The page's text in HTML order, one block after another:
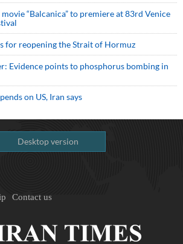
“Balcanica” to premiere at 83rd Venice
for reopening the Strait of Hormuz
Evidence points to phosphorus bombing in
on US, Iran says
Desktop version
Contact us